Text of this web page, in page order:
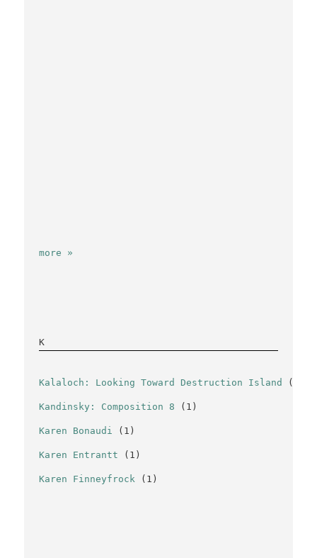
more »
K
Kalaloch: Looking Toward Destruction Island (1)
Kandinsky: Composition 8 (1)
Karen Bonaudi (1)
Karen Entrantt (1)
Karen Finneyfrock (1)